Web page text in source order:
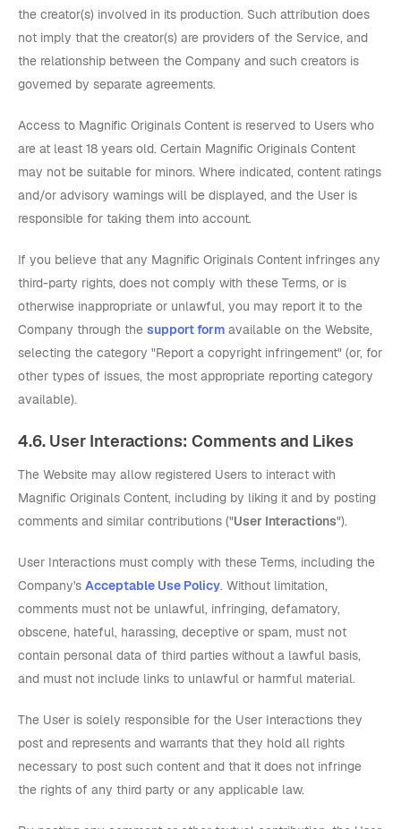
the creator(s) involved in its production. Such attribution does
not imply that the creator(s) are providers of the Service, and
the relationship between the Company and such creators is
governed by separate agreements.
Access to Magnific Originals Content is reserved to Users who
are at least 18 years old. Certain Magnific Originals Content
may not be suitable for minors. Where indicated, content ratings
and/or advisory warnings will be displayed, and the User is
responsible for taking them into account.
If you believe that any Magnific Originals Content infringes any
third-party rights, does not comply with these Terms, or is
otherwise inappropriate or unlawful, you may report it to the
Company through the support form available on the Website,
selecting the category "Report a copyright infringement" (or, for
other types of issues, the most appropriate reporting category
available).
4.6. User Interactions: Comments and Likes
The Website may allow registered Users to interact with
Magnific Originals Content, including by liking it and by posting
comments and similar contributions ("User Interactions").
User Interactions must comply with these Terms, including the
Company's Acceptable Use Policy. Without limitation,
comments must not be unlawful, infringing, defamatory,
obscene, hateful, harassing, deceptive or spam, must not
contain personal data of third parties without a lawful basis,
and must not include links to unlawful or harmful material.
The User is solely responsible for the User Interactions they
post and represents and warrants that they hold all rights
necessary to post such content and that it does not infringe
the rights of any third party or any applicable law.